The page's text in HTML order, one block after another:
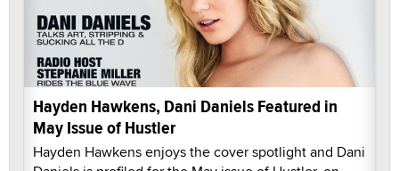
Hayden Hawkens, Dani Daniels Featured in
May Issue of Hustler
Hayden Hawkens enjoys the cover spotlight and Dani